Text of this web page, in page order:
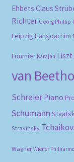
Ehbets Claus
Richter Georg Phillip
Leipzig Hansjoachim
Fournier Karajan Liszt
van
Schreier Piano
Schumann
Stravinsky
Wagner Wiener